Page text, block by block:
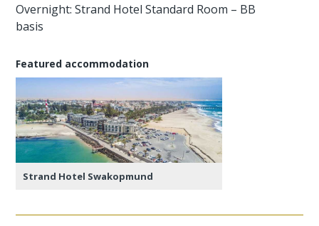
Overnight: Strand Hotel Standard Room – BB
basis
Featured accommodation
Strand Hotel Swakopmund